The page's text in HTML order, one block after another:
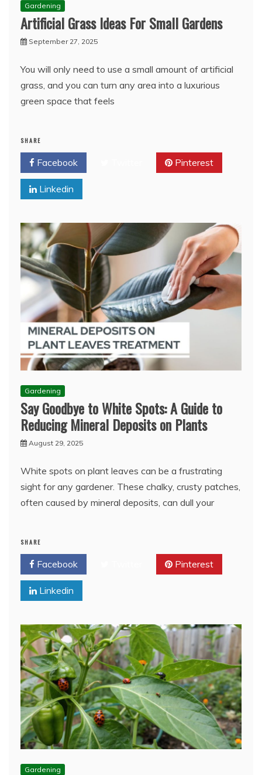
Gardening
Artificial Grass Ideas For Small Gardens
September 27, 2025
You will only need to use a small amount of artificial
grass, and you can turn any area into a luxurious
green space that feels
SHARE
Facebook Pinterest
Linkedin
Gardening
Say Goodbye to White Spots: A Guide to
Reducing Mineral Deposits on Plants
August 29, 2025
White spots on plant leaves can be a frustrating
sight for any gardener. These chalky, crusty patches,
often caused by mineral deposits, can dull your
SHARE
Facebook Pinterest
Linkedin
Gardening